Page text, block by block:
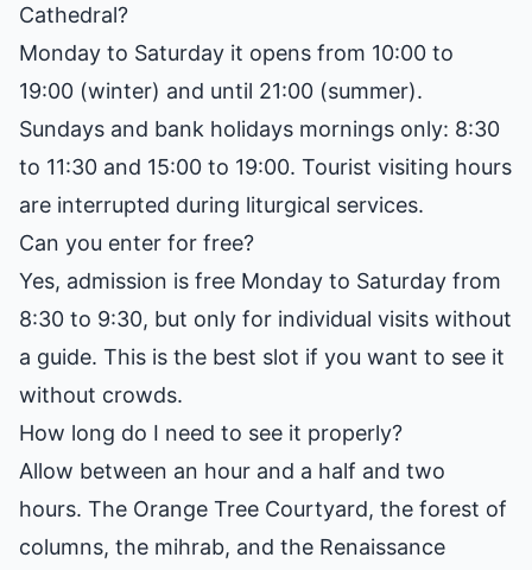
Cathedral?
Monday to Saturday it opens from 10:00 to
19:00 (winter) and until 21:00 (summer).
Sundays and bank holidays mornings only: 8:30
to 11:30 and 15:00 to 19:00. Tourist visiting hours
are interrupted during liturgical services.
Can you enter for free?
Yes, admission is free Monday to Saturday from
8:30 to 9:30, but only for individual visits without
a guide. This is the best slot if you want to see it
without crowds.
How long do I need to see it properly?
Allow between an hour and a half and two
hours. The Orange Tree Courtyard, the forest of
columns, the mihrab, and the Renaissance